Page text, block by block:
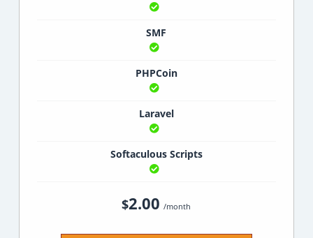
SMF
PHPCoin
Laravel
Softaculous Scripts
$2.00 /month